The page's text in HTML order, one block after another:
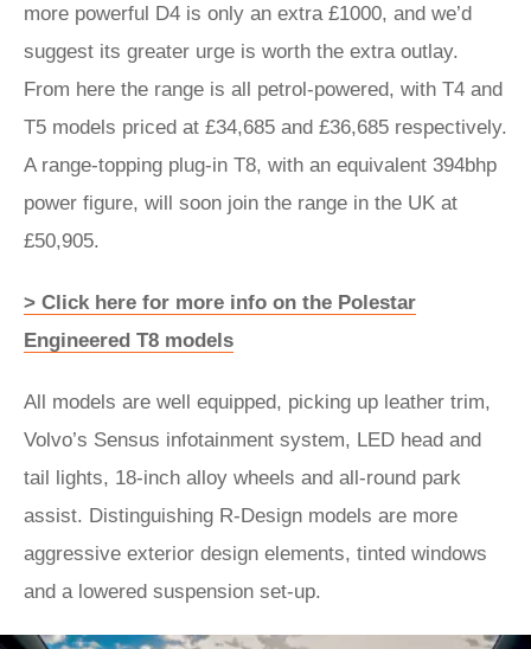
more powerful D4 is only an extra £1000, and we’d
suggest its greater urge is worth the extra outlay.
From here the range is all petrol-powered, with T4 and
T5 models priced at £34,685 and £36,685 respectively.
A range-topping plug-in T8, with an equivalent 394bhp
power figure, will soon join the range in the UK at
£50,905.
> Click here for more info on the Polestar
Engineered T8 models
All models are well equipped, picking up leather trim,
Volvo’s Sensus infotainment system, LED head and
tail lights, 18-inch alloy wheels and all-round park
assist. Distinguishing R-Design models are more
aggressive exterior design elements, tinted windows
and a lowered suspension set-up.